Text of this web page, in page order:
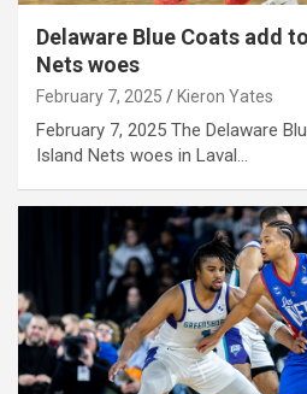
Delaware Blue Coats add
Nets woes
February 7, 2025 Kieron Yates
February 7, 2025 The Delaware
Island Nets woes in Laval…